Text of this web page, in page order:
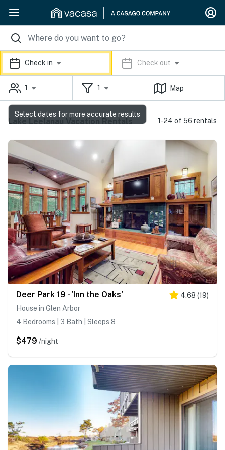
Check in Check out
1 1 Map
Lake Leelanau Vacation Rentals 1-24 of 56 rentals
Deer Park 19 - 'Inn the Oaks' 4.68 (19)
House in Glen Arbor
4 Bedrooms | 3 Bath | Sleeps 8
$479 /night
Select dates for more accurate results